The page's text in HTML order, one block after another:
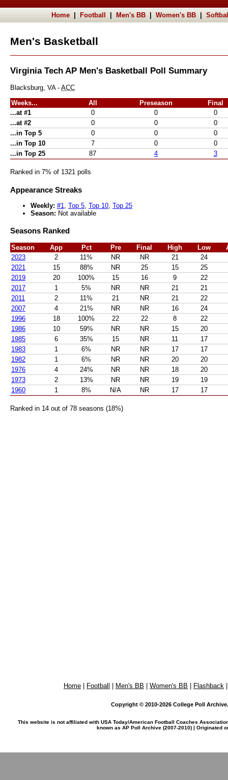
Home Football Men's BB Women's BB
Men's Basketball
Virginia Tech AP Men's Basketball Poll Summary
Blacksburg, VA - ACC
Weeks... All Preseason
Final
...at #1
0 0
0
...at #2
0 0
0
...in Top 5
0 0
0
...in Top 10
7 0
0
...in Top 25
87 4 3
Ranked in 7% of 1321 polls
Appearance Streaks
Weekly: #1 Top 5 Top 10 Top 25
Season: Not available
Seasons Ranked
Season App Pct Pre Final High Low
2023
2 11% NR NR 21
24
2021
15 88% NR 25 15
25
2019
20 100% 15 16 9
22
2017
1 5% NR NR 21
21
2011
2 11% 21 NR 21
22
2007
4 21% NR NR 16
24
1996
18 100% 22 22 8
22
1986
10 59% NR NR 15
20
1985
6 35% 15 NR 11
17
1983
1 6% NR NR 17
17
1982
1 6% NR NR 20
20
1976
4 24% NR NR 18
20
1973
2 13% NR NR 19
19
1960
1 8% N/A NR 17 17
Ranked in 14 out of 78 seasons (18%)
Home Football Men's BB Women's BB Flashback
Copyright © 2010-2026 College Poll
This website is not affiliated with USA Today/American Football Coaches
known as AP Poll Archive (2007-2010) | Originated